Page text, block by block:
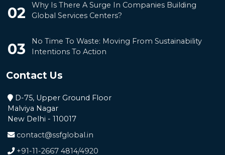
02
Why Is There A Surge In Companies Building
Global Services Centers?
03
No Time To Waste: Moving From Sustainability
Intentions To Action
Contact Us
D-75, Upper Ground Floor
Malviya Nagar
New Delhi - 110017
contact@ssfglobal.in
+91-11-2667 4814/4920